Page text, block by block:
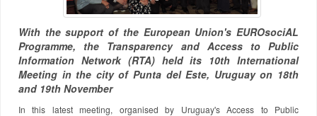
With the support of the European Union's EUROsociAL
Programme, the Transparency and Access to Public
Information Network (RTA) held its 10th International
Meeting in the city of Punta del Este, Uruguay on 18th
and 19th November
In this latest meeting, organised by Uruguay's Access to Public